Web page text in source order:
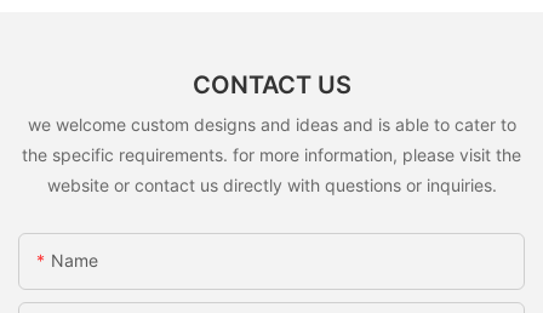
CONTACT US
we welcome custom designs and ideas and is able to cater to
the specific requirements. for more information, please visit the
website or contact us directly with questions or inquiries.
Name